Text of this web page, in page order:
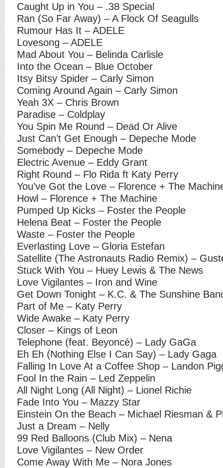
Caught Up in You – .38 Special
Ran (So Far Away) – A Flock Of Seagulls
Rumour Has It – ADELE
Lovesong – ADELE
Mad About You – Belinda Carlisle
Into the Ocean – Blue October
Itsy Bitsy Spider – Carly Simon
Coming Around Again – Carly Simon
Yeah 3X – Chris Brown
Paradise – Coldplay
You Spin Me Round – Dead Or Alive
Just Can’t Get Enough – Depeche Mode
Somebody – Depeche Mode
Electric Avenue – Eddy Grant
Right Round – Flo Rida ft Katy Perry
You’ve Got the Love – Florence + The
Howl – Florence + The Machine
Pumped Up Kicks – Foster the People
Helena Beat – Foster the People
Waste – Foster the People
Everlasting Love – Gloria Estefan
Satellite (The Astronauts Radio Remix) –
Stuck With You – Huey Lewis & The News
Love Vigilantes – Iron and Wine
Get Down Tonight – K.C. & The Sunshine
Part of Me – Katy Perry
Wide Awake – Katy Perry
Closer – Kings of Leon
Telephone (feat. Beyoncé) – Lady GaGa
Eh Eh (Nothing Else I Can Say) – Lady Gaga
Falling In Love At a Coffee Shop – Landon
Fool In the Rain – Led Zeppelin
All Night Long (All Night) – Lionel Richie
Fade Into You – Mazzy Star
Einstein On the Beach – Michael Riesman &
Just a Dream – Nelly
99 Red Balloons (Club Mix) – Nena
Love Vigilantes – New Order
Come Away With Me – Nora Jones